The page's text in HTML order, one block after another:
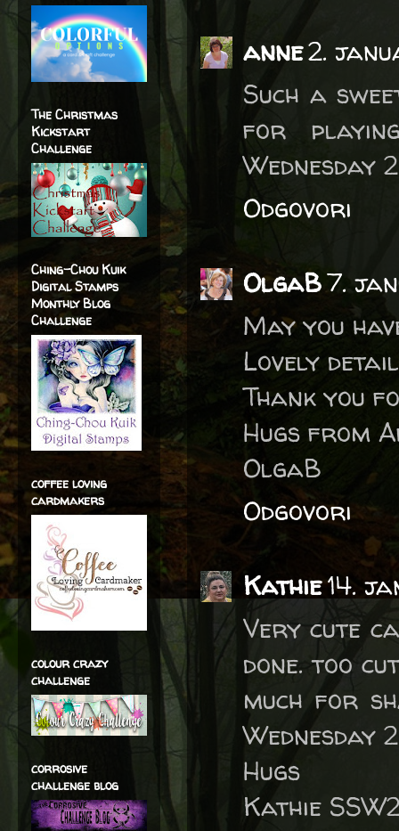
anne2.
Such a
for
Wednesday
Odgovori
OlgaB7.
May you
Lovely
Thank you
Hugs from
OlgaB
Odgovori
Kathie14.
Very cute
done. too
much for
Wednesday
Hugs
Kathie
The Christmas
Kickstart
Challenge
Ching-Chou Kuik
Digital Stamps
Monthly Blog
Challenge
coffee loving
cardmakers
colour crazy
challenge
corrosive
challenge blog